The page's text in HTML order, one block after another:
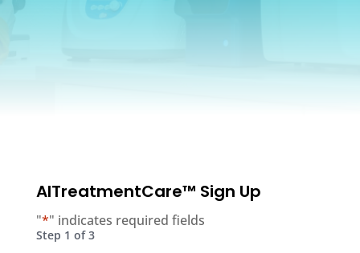
AITreatmentCare™ Sign Up
"*" indicates required fields
Step 1 of3